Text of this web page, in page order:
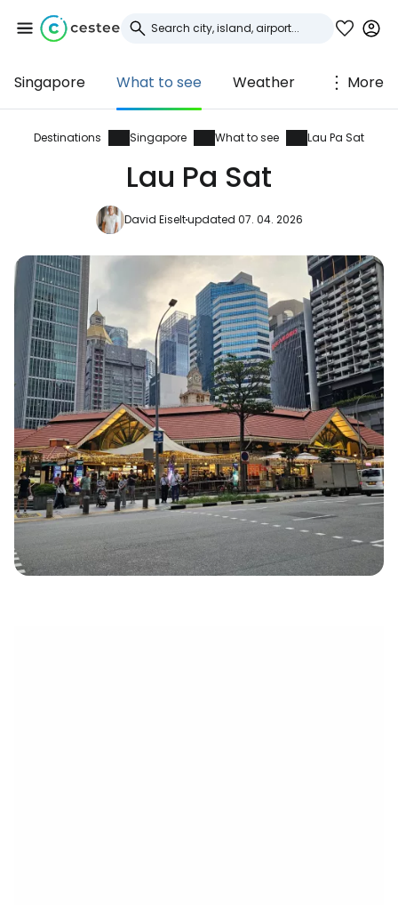
Singapore What to see Weather More
Destinations Singapore What to see Lau Pa Sat
Lau Pa Sat
David Eiseltupdated 07. 04. 2026
Sign in to Cestee
... the worldwide travel community
Continue with Facebook
Continue with email